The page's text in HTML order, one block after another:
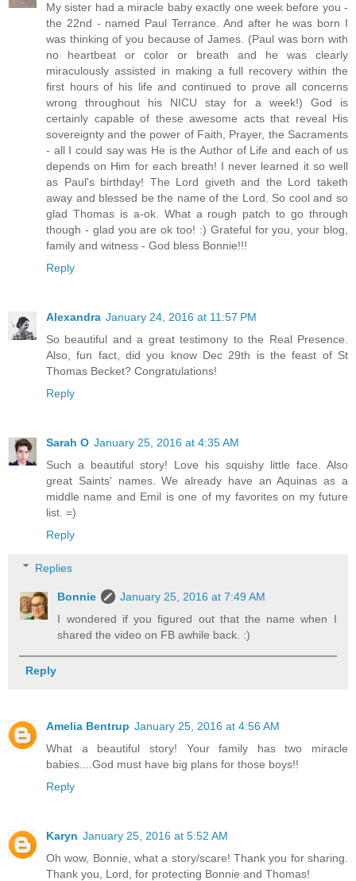
My sister had a miracle baby exactly one week before you -
the 22nd - named Paul Terrance. And after he was born I
was thinking of you because of James. (Paul was born with
no heartbeat or color or breath and he was clearly
miraculously assisted in making a full recovery within the
first hours of his life and continued to prove all concerns
wrong throughout his NICU stay for a week!) God is
certainly capable of these awesome acts that reveal His
sovereignty and the power of Faith, Prayer, the Sacraments
- all I could say was He is the Author of Life and each of us
depends on Him for each breath! I never learned it so well
as Paul's birthday! The Lord giveth and the Lord taketh
away and blessed be the name of the Lord. So cool and so
glad Thomas is a-ok. What a rough patch to go through
though - glad you are ok too! :) Grateful for you, your blog,
family and witness - God bless Bonnie!!!
Reply
Alexandra January 24, 2016 at 11:57 PM
So beautiful and a great testimony to the Real Presence.
Also, fun fact, did you know Dec 29th is the feast of St
Thomas Becket? Congratulations!
Reply
Sarah O January 25, 2016 at 4:35 AM
Such a beautiful story! Love his squishy little face. Also
great Saints' names. We already have an Aquinas as a
middle name and Emil is one of my favorites on my future
list. =)
Reply
Replies
Bonnie
January 25, 2016 at 7:49 AM
I wondered if you figured out that the name when I
shared the video on FB awhile back. :)
Reply
Amelia Bentrup January 25, 2016 at 4:56 AM
What a beautiful story! Your family has two miracle
babies....God must have big plans for those boys!!
Reply
Karyn January 25, 2016 at 5:52 AM
Oh wow, Bonnie, what a story/scare! Thank you for sharing.
Thank you, Lord, for protecting Bonnie and Thomas!